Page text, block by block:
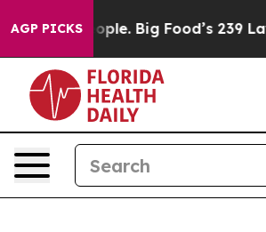
AGP PICKS
Big Food’s 239 Lawsuits